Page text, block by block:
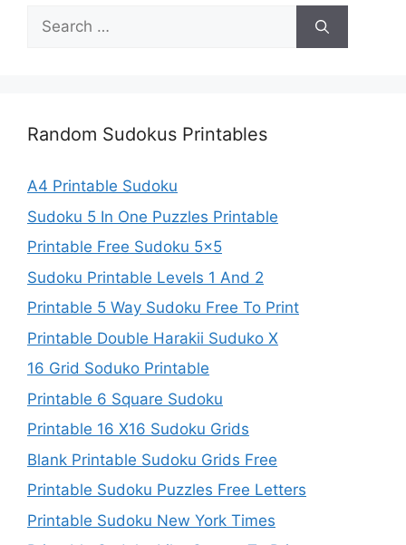
Search
for:
Random Sudokus Printables
A4 Printable Sudoku
Sudoku 5 In One Puzzles Printable
Printable Free Sudoku 5×5
Sudoku Printable Levels 1 And 2
Printable 5 Way Sudoku Free To Print
Printable Double Harakii Suduko X
16 Grid Soduko Printable
Printable 6 Square Sudoku
Printable 16 X16 Sudoku Grids
Blank Printable Sudoku Grids Free
Printable Sudoku Puzzles Free Letters
Printable Sudoku New York Times